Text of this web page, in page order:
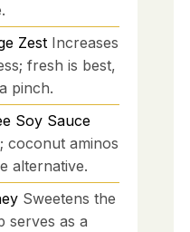
Zest Increases
fresh is best,
pinch.
Soy Sauce
coconut aminos
alternative.
Sweetens the
serves as a